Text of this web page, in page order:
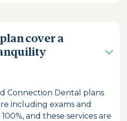
cover a
Connection Dental plans
including exams and
and these services are